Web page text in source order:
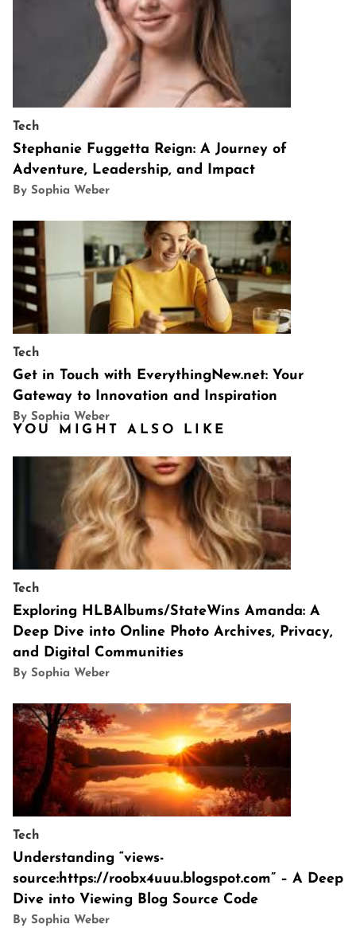
Tech
Stephanie Fuggetta Reign: A Journey of
Adventure, Leadership, and Impact
By Sophia Weber
Tech
Get in Touch with EverythingNew.net: Your
Gateway to Innovation and Inspiration
By Sophia Weber
YOU MIGHT ALSO LIKE
Tech
Exploring HLBAlbums/StateWins Amanda: A
Deep Dive into Online Photo Archives, Privacy,
and Digital Communities
By Sophia Weber
Tech
Understanding “views-
source:https://roobx4uuu.blogspot.com” – A Deep
Dive into Viewing Blog Source Code
By Sophia Weber